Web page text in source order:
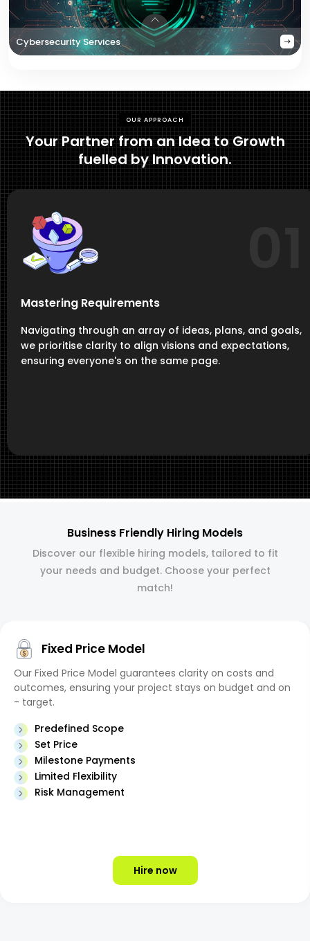
Cybersecurity Services
OUR APPROACH
Your Partner from an Idea to Growth
fuelled by Innovation.
Mastering Requirements
Navigating through an array of ideas, plans, and goals,
we prioritise clarity to align visions and expectations,
ensuring everyone's on the same page.
Business Friendly Hiring Models
Discover our flexible hiring models, tailored to fit
your needs and budget. Choose your perfect
match!
Fixed Price Model
Our Fixed Price Model guarantees clarity on costs and
outcomes, ensuring your project stays on budget and on
- target.
Predefined Scope
Set Price
Milestone Payments
Limited Flexibility
Risk Management
Hire now